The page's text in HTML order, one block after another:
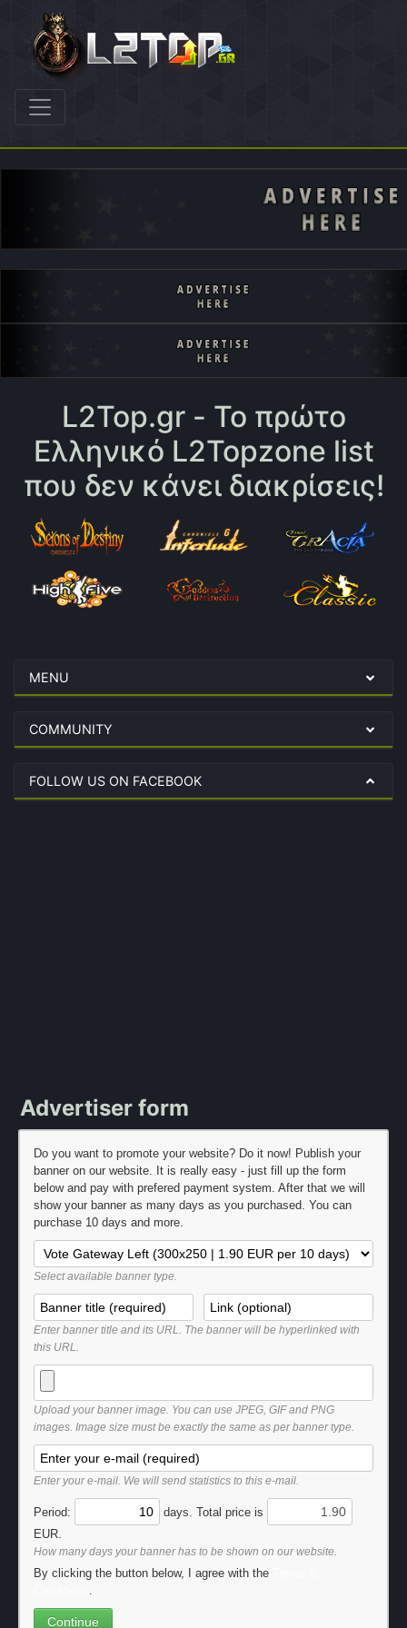
L2Top.gr - Το πρώτο
Ελληνικό L2Topzone list
που δεν κάνει διακρίσεις!
Advertiser form
Do you want to promote your website? Do it now! Publish your
banner on our website. It is really easy - just fill up the form
below and pay with prefered payment system. After that we will
show your banner as many days as you purchased. You can
purchase 10 days and more.
Select available banner type.
Enter banner title and its URL. The banner will be hyperlinked with
this URL.
Upload your banner image. You can use JPEG, GIF and PNG
images. Image size must be exactly the same as per banner type.
Enter your e-mail. We will send statistics to this e-mail.
Period:
days. Total price is
EUR.
How many days your banner has to be shown on our website.
By clicking the button below, I agree with the
.
MENU
COMMUNITY
FOLLOW US ON FACEBOOK